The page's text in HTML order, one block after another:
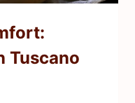
Tuscano